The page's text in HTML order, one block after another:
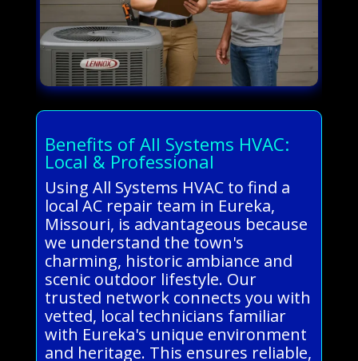
Benefits of All Systems HVAC:
Local & Professional
Using All Systems HVAC to find a
local AC repair team in Eureka,
Missouri, is advantageous because
we understand the town's
charming, historic ambiance and
scenic outdoor lifestyle. Our
trusted network connects you with
vetted, local technicians familiar
with Eureka's unique environment
and heritage. This ensures reliable,